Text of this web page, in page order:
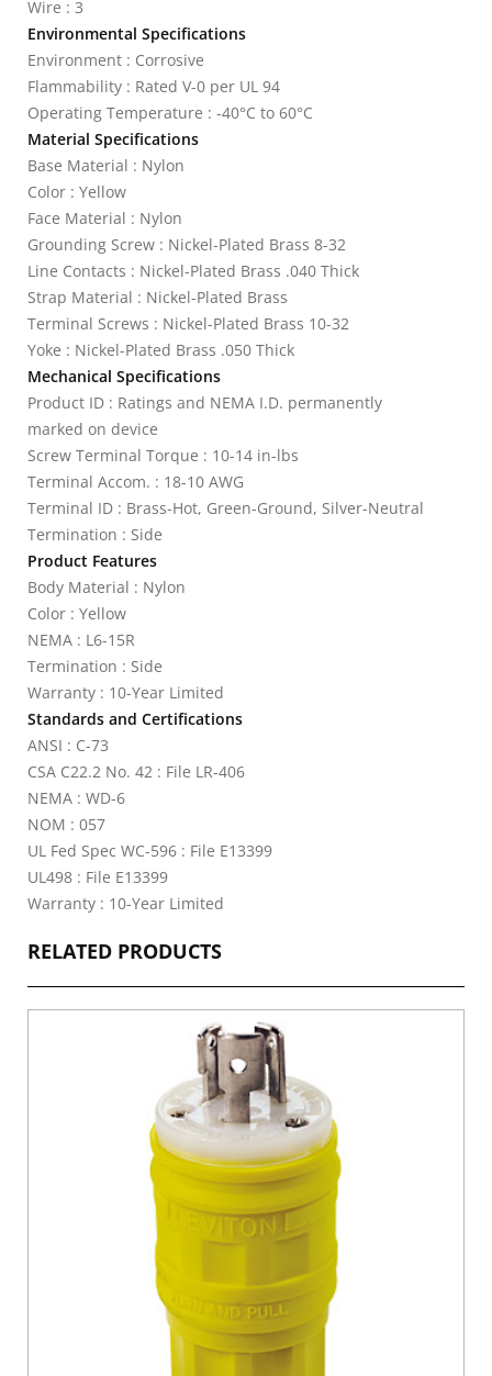
Wire : 3
Environmental Specifications
Environment : Corrosive
Flammability : Rated V-0 per UL 94
Operating Temperature : -40°C to 60°C
Material Specifications
Base Material : Nylon
Color : Yellow
Face Material : Nylon
Grounding Screw : Nickel-Plated Brass 8-32
Line Contacts : Nickel-Plated Brass .040 Thick
Strap Material : Nickel-Plated Brass
Terminal Screws : Nickel-Plated Brass 10-32
Yoke : Nickel-Plated Brass .050 Thick
Mechanical Specifications
Product ID : Ratings and NEMA I.D. permanently
marked on device
Screw Terminal Torque : 10-14 in-lbs
Terminal Accom. : 18-10 AWG
Terminal ID : Brass-Hot, Green-Ground, Silver-Neutral
Termination : Side
Product Features
Body Material : Nylon
Color : Yellow
NEMA : L6-15R
Termination : Side
Warranty : 10-Year Limited
Standards and Certifications
ANSI : C-73
CSA C22.2 No. 42 : File LR-406
NEMA : WD-6
NOM : 057
UL Fed Spec WC-596 : File E13399
UL498 : File E13399
Warranty : 10-Year Limited
RELATED PRODUCTS